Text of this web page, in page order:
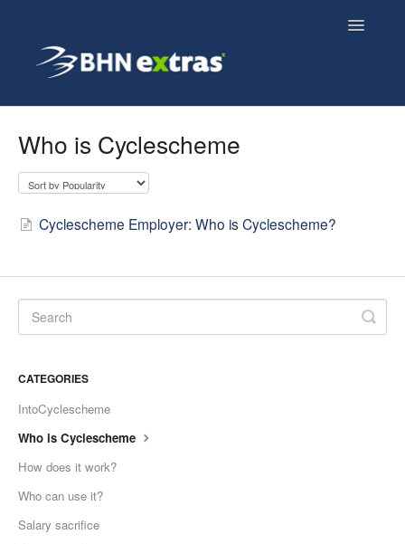
Toggle
Employer FAQs
Who is Cyclescheme
Cyclescheme Employer: Who is Cyclescheme?
CATEGORIES
IntoCyclescheme
Who is Cyclescheme
How does it work?
Who can use it?
Salary sacrifice